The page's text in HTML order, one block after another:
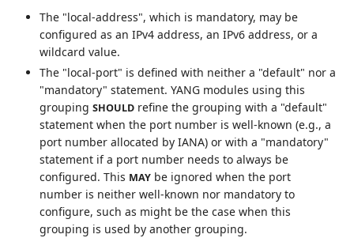
The "local-address", which is mandatory, may be
configured as an IPv4 address, an IPv6 address, or a
wildcard value.
The "local-port" is defined with neither a "default" nor a
"mandatory" statement. YANG modules using this
groupingSHOULD refine the grouping with a "default"
statement when the port number is well-known (e.g., a
port number allocated by IANA) or with a "mandatory"
statement if a port number needs to always be
configured. This MAY be ignored when the port
number is neither well-known nor mandatory to
configure, such as might be the case when this
grouping is used by another grouping.